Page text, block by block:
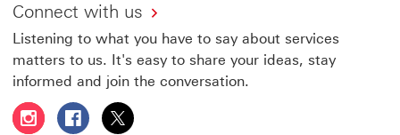
Connect with us
Listening to what you have to say about services
matters to us. It's easy to share your ideas, stay
informed and join the conversation.
Follow HSBC UAE on Instagram This link will open in a
Follow HSBC UAE on Facebook This link will
Follow HSBC UAE on X, formerly Twitter